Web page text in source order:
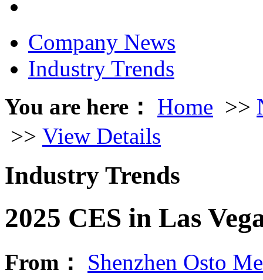
Company News
Industry Trends
You are here：
Home >>
>> View Details
Industry Trends
2025 CES in Las
From：
Shenzhen Osto